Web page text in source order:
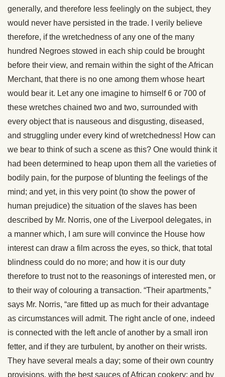
generally, and therefore less feelingly on the subject, they
would never have persisted in the trade. I verily believe
therefore, if the wretchedness of any one of the many
hundred Negroes stowed in each ship could be brought
before their view, and remain within the sight of the African
Merchant, that there is no one among them whose heart
would bear it. Let any one imagine to himself 6 or 700 of
these wretches chained two and two, surrounded with
every object that is nauseous and disgusting, diseased,
and struggling under every kind of wretchedness! How can
we bear to think of such a scene as this? One would think it
had been determined to heap upon them all the varieties of
bodily pain, for the purpose of blunting the feelings of the
mind; and yet, in this very point (to show the power of
human prejudice) the situation of the slaves has been
described by Mr. Norris, one of the Liverpool delegates, in
a manner which, I am sure will convince the House how
interest can draw a film across the eyes, so thick, that total
blindness could do no more; and how it is our duty
therefore to trust not to the reasonings of interested men, or
to their way of colouring a transaction. “Their apartments,”
says Mr. Norris, “are fitted up as much for their advantage
as circumstances will admit. The right ancle of one, indeed
is connected with the left ancle of another by a small iron
fetter, and if they are turbulent, by another on their wrists.
They have several meals a day; some of their own country
provisions, with the best sauces of African cookery; and by